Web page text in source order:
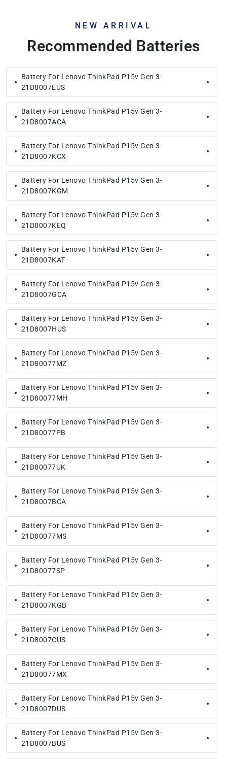
NEW ARRIVAL
Recommended Batteries
Battery For Lenovo ThinkPad P15v Gen 3-
21D8007EUS
Battery For Lenovo ThinkPad P15v Gen 3-
21D8007ACA
Battery For Lenovo ThinkPad P15v Gen 3-
21D8007KCX
Battery For Lenovo ThinkPad P15v Gen 3-
21D8007KGM
Battery For Lenovo ThinkPad P15v Gen 3-
21D8007KEQ
Battery For Lenovo ThinkPad P15v Gen 3-
21D8007KAT
Battery For Lenovo ThinkPad P15v Gen 3-
21D8007GCA
Battery For Lenovo ThinkPad P15v Gen 3-
21D8007HUS
Battery For Lenovo ThinkPad P15v Gen 3-
21D80077MZ
Battery For Lenovo ThinkPad P15v Gen 3-
21D80077MH
Battery For Lenovo ThinkPad P15v Gen 3-
21D80077PB
Battery For Lenovo ThinkPad P15v Gen 3-
21D80077UK
Battery For Lenovo ThinkPad P15v Gen 3-
21D8007BCA
Battery For Lenovo ThinkPad P15v Gen 3-
21D80077MS
Battery For Lenovo ThinkPad P15v Gen 3-
21D80077SP
Battery For Lenovo ThinkPad P15v Gen 3-
21D8007KGB
Battery For Lenovo ThinkPad P15v Gen 3-
21D8007CUS
Battery For Lenovo ThinkPad P15v Gen 3-
21D80077MX
Battery For Lenovo ThinkPad P15v Gen 3-
21D8007DUS
Battery For Lenovo ThinkPad P15v Gen 3-
21D8007BUS